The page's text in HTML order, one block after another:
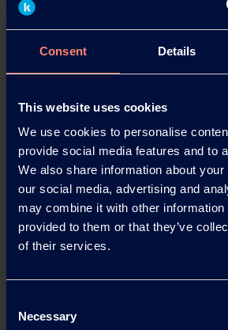
Consent Details
This website uses cookies
We use cookies to personalise
provide social media features and to
We also share information about
our social media, advertising and
may combine it with other information
provided to them or that they’ve
of their services.
Selection
Necessary
Webinar KURARAY
for PVC suspension
polymerization
Thursday, 23. June 2022
Alan Lintorn
Head of Global PVC
Sales Manager; Europe and
Taro Uchino